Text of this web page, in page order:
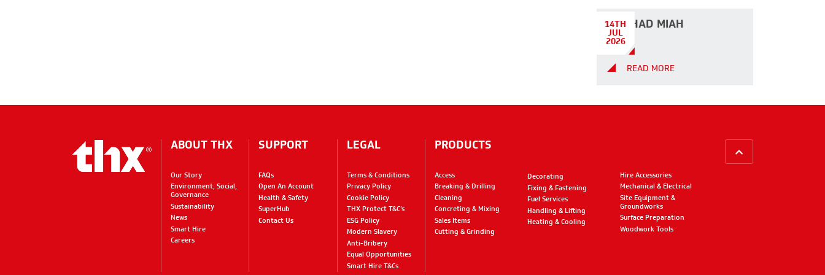
14TH
JUL
2026
DILSHAD MIAH
READ MORE
BACK TO TOP
ABOUT THX
Our Story
Environment, Social,
Governance
Sustainability
News
Smart Hire
Careers
SUPPORT
FAQs
Open An Account
Health & Safety
SuperHub
Contact Us
LEGAL
Terms & Conditions
Privacy Policy
Cookie Policy
THX Protect T&C’s
ESG Policy
Modern Slavery
Anti-Bribery
Equal Opportunities
Smart Hire T&Cs
PRODUCTS
Access
Breaking & Drilling
Cleaning
Concreting & Mixing
Sales Items
Cutting & Grinding
Decorating
Fixing & Fastening
Fuel Services
Handling & Lifting
Heating & Cooling
Hire Accessories
Mechanical & Electrical
Site Equipment &
Groundworks
Surface Preparation
Woodwork Tools